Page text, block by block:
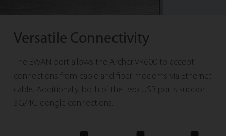
Versatile Connectivity
The EWAN port allows the Archer VR600 to accept
connections from cable and fiber modems via Ethernet
cable. Additionally, both of the two USB ports support
3G/4G dongle connections.